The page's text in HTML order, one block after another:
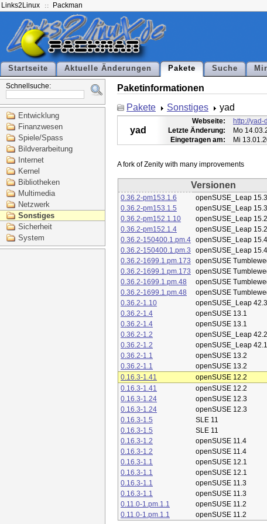
Links2Linux Packman
Startseite Aktuelle Änderungen Pakete Suche
Schnellsuche:
Entwicklung
Finanzwesen
Spiele/Spass
Bildverarbeitung
Internet
Kernel
Bibliotheken
Multimedia
Netzwerk
Sonstiges
Sicherheit
System
Paketinformationen
Pakete
Sonstiges yad
yad
Webseite:
http://
Letzte Änderung:
Mo
Eingetragen am:
Mi
Versionen
0.36.2-pm153.1.6 openSUSE_Leap 15.3
0.36.2-pm153.1.5
openSUSE_Leap 15.3
0.36.2-pm152.1.10
openSUSE_Leap 15.2
0.36.2-pm152.1.4
openSUSE_Leap 15.2
0.36.2-150400.1.pm.4 openSUSE_Leap 15.4
0.36.2-150400.1.pm.3
openSUSE_Leap 15.4
0.36.2-1699.1.pm.173
openSUSE
0.36.2-1699.1.pm.173
openSUSE
0.36.2-1699.1.pm.48
openSUSE
0.36.2-1699.1.pm.48
openSUSE
0.36.2-1.10
openSUSE_Leap 42.3
0.36.2-1.4
openSUSE 13.1
0.36.2-1.4
openSUSE 13.1
0.36.2-1.2
openSUSE_Leap 42.2
0.36.2-1.2
openSUSE_Leap 42.1
0.36.2-1.1
openSUSE 13.2
0.36.2-1.1
openSUSE 13.2
0.16.3-1.41
openSUSE 12.2
0.16.3-1.41
openSUSE 12.2
0.16.3-1.24
openSUSE 12.3
0.16.3-1.24
openSUSE 12.3
0.16.3-1.5
SLE 11
0.16.3-1.5
SLE 11
0.16.3-1.2
openSUSE 11.4
0.16.3-1.2
openSUSE 11.4
0.16.3-1.1
openSUSE 12.1
0.16.3-1.1
openSUSE 12.1
0.16.3-1.1
openSUSE 11.3
0.16.3-1.1
openSUSE 11.3
0.11.0-1.pm.1.1
openSUSE 11.2
0.11.0-1.pm.1.1
openSUSE 11.2